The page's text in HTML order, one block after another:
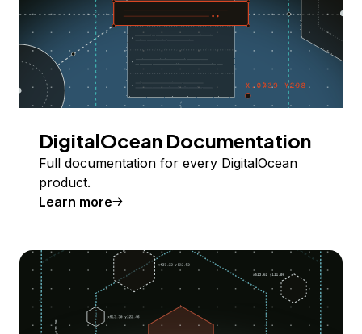
DigitalOcean Documentation
Full documentation for every DigitalOcean
product.
Learn more